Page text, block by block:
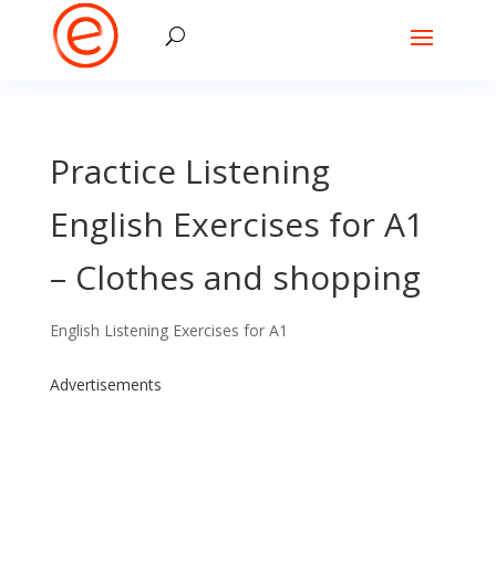
Practice Listening
English Exercises for A1
– Clothes and shopping
English Listening Exercises for A1
Advertisements